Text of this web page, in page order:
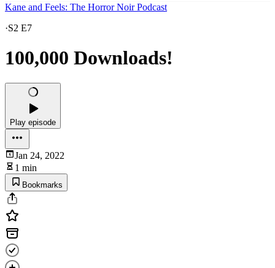
Kane and Feels: The Horror Noir Podcast
·S2 E7
100,000 Downloads!
Play episode
Jan 24, 2022
1 min
Bookmarks